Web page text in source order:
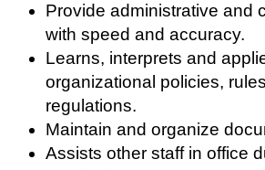
Provide administrative and
with speed and accuracy.
Learns, interprets and
organizational policies,
regulations.
Maintain and organize
Assists other staff in office